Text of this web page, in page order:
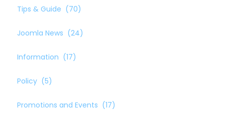
Tips & Guide (70)
Joomla News (24)
Information (17)
Policy (5)
Promotions and Events (17)